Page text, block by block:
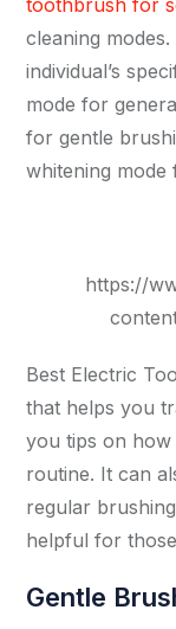
cleaning
individual’s
mode for
for gentle
whitening
https://
Best Electric
that helps you
you tips on
routine. It can
regular
helpful for
Gentle